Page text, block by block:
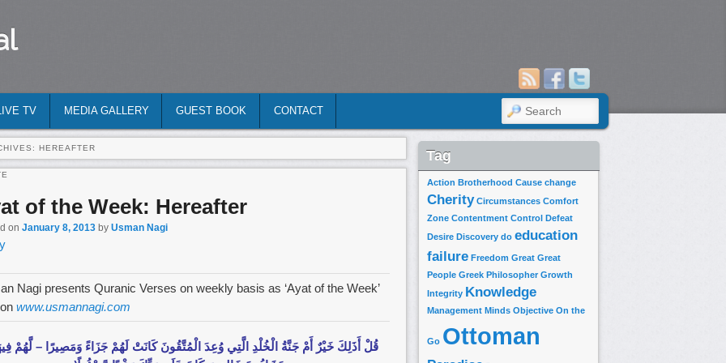
TV MEDIA GALLERY GUEST BOOK CONTACT SEARCH
HEREAFTER
of the Week: Hereafter
on January 8, 2013 by Usman Nagi
Nagi presents Quranic Verses on weekly basis as ‘Ayat of the Week’
www.usmannagi.com
قُلْ أَذَلِكَ خَيْرٌ‌ أَمْ جَنَّةُ الْخُلْدِ الَّتِي وُعِدَ الْمُتَّقُونَ كَانَتْ لَهُمْ جَزَاءً وَمَصِيرً‌ا – لَّهُمْ
Tag
Action Brotherhood Cause change
Cherity Circumstances Comfort
Zone Contentment Control
Defeat
Desire Discovery do education
failure Freedom Great Great
People Greek Philosopher Growth
Integrity Knowledge
Management Minds Objective On the
Go Ottoman